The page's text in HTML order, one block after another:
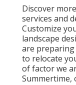
Discover
services and
Customize
landscape
are preparing
to relocate
of factor we
Summertime,